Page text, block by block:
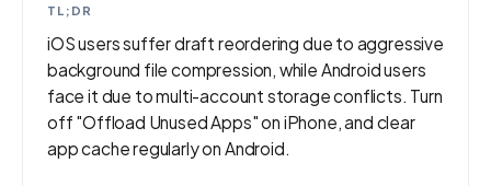
TL;DR
iOS users suffer draft reordering due to aggressive
background file compression, while Android users
face it due to multi-account storage conflicts. Turn
off "Offload Unused Apps" on iPhone, and clear
app cache regularly on Android.